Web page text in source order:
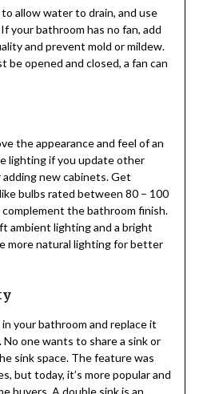
allow water to drain, and use
your bathroom has no fan, add
and prevent mold or mildew.
be opened and closed, a fan can
the appearance and feel of an
lighting if you update other
new cabinets. Get
bulbs rated between 80 – 100
the bathroom finish.
ambient lighting and a bright
more natural lighting for better
your bathroom and replace it
one wants to share a sink or
sink space. The feature was
but today, it’s more popular and
buyers. A double sink is an